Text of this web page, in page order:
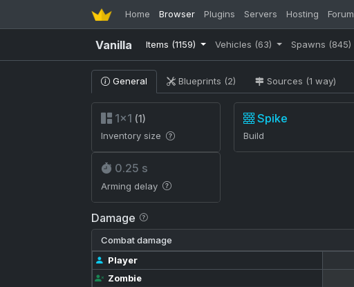
Home Browser Plugins Servers Hosting Forum
Vanilla Items (1159) Vehicles (63) Spawns (845)
General Blueprints (2) Sources (1 way)
1×1 (1)
Inventory size
Spike
Build
0.25 s
Arming delay
Damage
Combat damage
Player
Zombie